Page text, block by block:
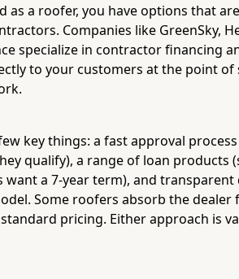
as a roofer, you have options that are
Companies like GreenSky,
specialize in contractor financing
to your customers at the point
key things: a fast approval process
qualify), a range of loan products
a 7-year term), and transparent
Some roofers absorb the dealer
pricing. Either approach is